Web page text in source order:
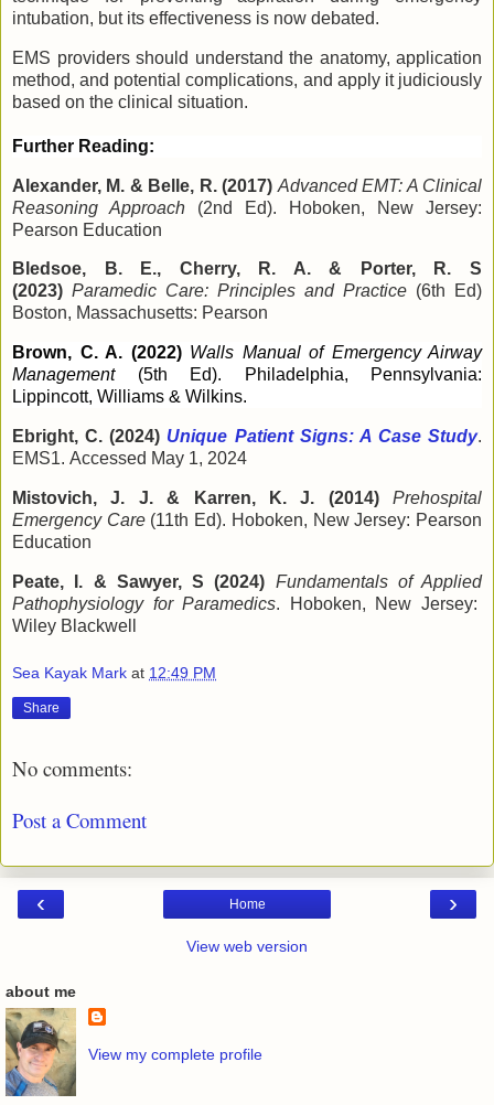
intubation, but its effectiveness is now debated.
EMS providers should understand the anatomy, application
method, and potential complications, and apply it judiciously
based on the clinical situation.
Further Reading:
Alexander, M. & Belle, R. (2017) Advanced EMT: A Clinical
Reasoning Approach (2nd Ed). Hoboken, New Jersey:
Pearson Education
Bledsoe, B. E., Cherry, R. A. & Porter, R. S
(2023) Paramedic Care: Principles and Practice (6th Ed)
Boston, Massachusetts: Pearson
Brown, C. A. (2022) Walls Manual of Emergency Airway
Management (5th Ed). Philadelphia, Pennsylvania:
Lippincott, Williams & Wilkins.
Ebright, C. (2024) Unique Patient Signs: A Case Study.
EMS1. Accessed May 1, 2024
Mistovich, J. J. & Karren, K. J. (2014)
Prehospital
Emergency Care(11th Ed). Hoboken, New Jersey: Pearson
Education
Peate, I. & Sawyer, S (2024) Fundamentals of Applied
Pathophysiology for Paramedics. Hoboken, New Jersey:
Wiley Blackwell
Sea Kayak Mark at 12:49 PM
Share
No comments:
Post a Comment
‹ ›
Home
View web version
about me
View my complete profile